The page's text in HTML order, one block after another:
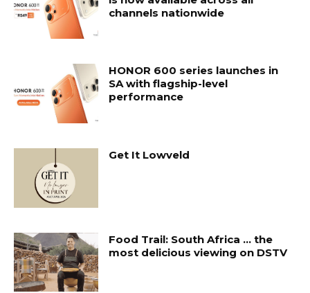
channels nationwide
HONOR 600 series launches in
SA with flagship-level
performance
Get It Lowveld
Food Trail: South Africa … the
most delicious viewing on DSTV